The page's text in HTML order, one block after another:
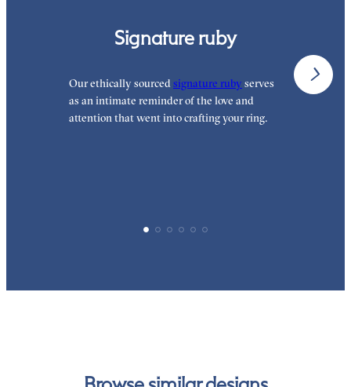
Signature ruby
Our ethically sourcedsignature ruby serves
as an intimate reminder of the love and
attention that went into crafting your ring.